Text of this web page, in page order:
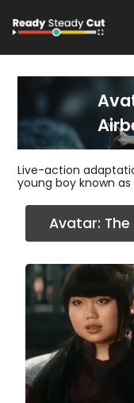
Live-action
young boy known
Avatar: